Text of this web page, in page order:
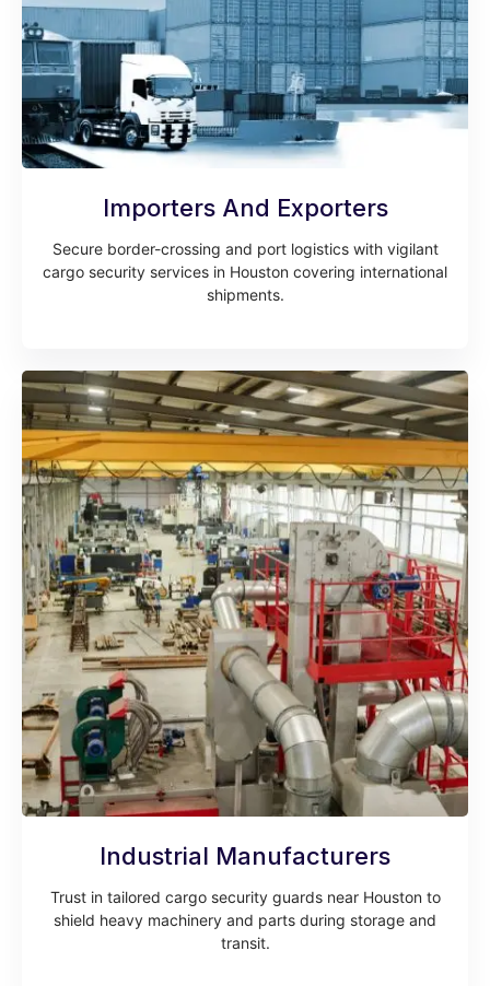
Importers And Exporters
Secure border-crossing and port logistics with vigilant
cargo security services in Houston covering international
shipments.
Industrial Manufacturers
Trust in tailored cargo security guards near Houston to
shield heavy machinery and parts during storage and
transit.